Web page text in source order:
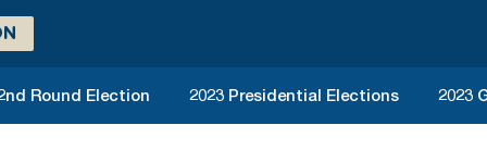
Round Election 2023 Presidential Elections 2023